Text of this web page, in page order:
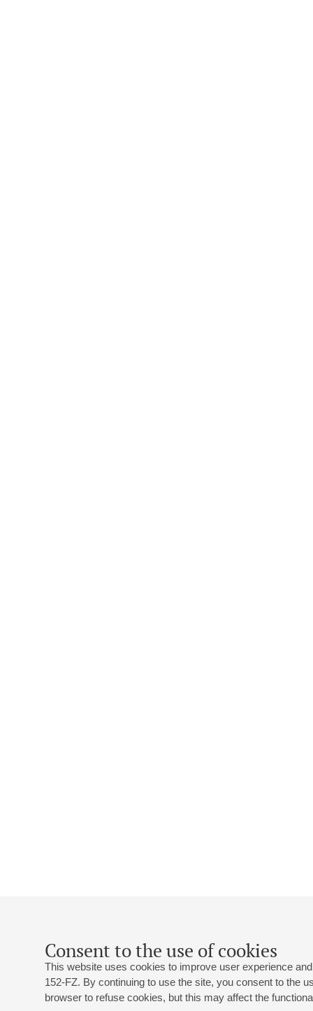
Consent to the use of cookies
This website uses cookies to improve user experience
152-FZ. By continuing to use the site, you consent to the
browser to refuse cookies, but this may affect the